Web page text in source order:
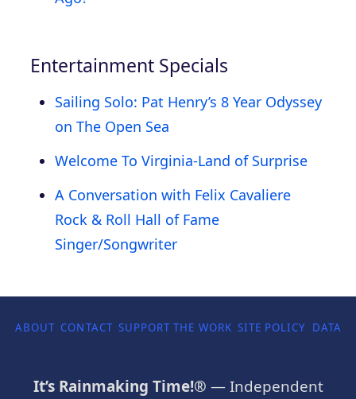
Entertainment Specials
Sailing Solo: Pat Henry’s 8 Year Odyssey
on The Open Sea
Welcome To Virginia-Land of Surprise
A Conversation with Felix Cavaliere
Rock & Roll Hall of Fame
Singer/Songwriter
ABOUT CONTACT SUPPORT THE WORK SITE POLICY DATA
It’s Rainmaking Time!® — Independent